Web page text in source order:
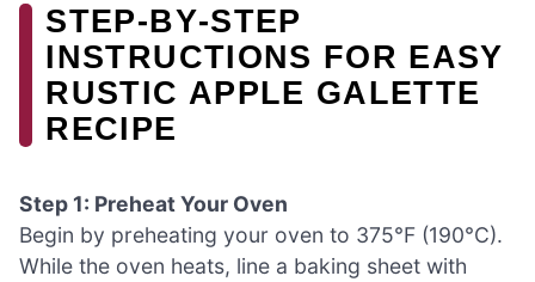
STEP‑BY‑STEP
INSTRUCTIONS FOR EASY
RUSTIC APPLE GALETTE
RECIPE
Step 1: Preheat Your Oven
Begin by preheating your oven to 375°F (190°C).
While the oven heats, line a baking sheet with